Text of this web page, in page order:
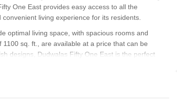
One East provides easy access to all the
living experience for its residents.
optimal living space, with spacious rooms and
sq. ft., are available at a price that can be
designs, Dudwalas Fifty One East is the perfect
offers a range of amenities, including [list
such as [list specifications, if any], to